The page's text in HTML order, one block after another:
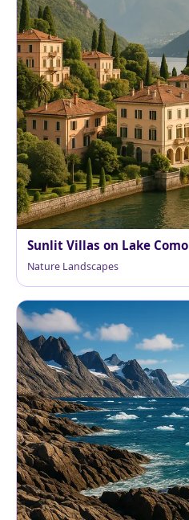
Sunlit Villas on Lake Como
Nature Landscapes